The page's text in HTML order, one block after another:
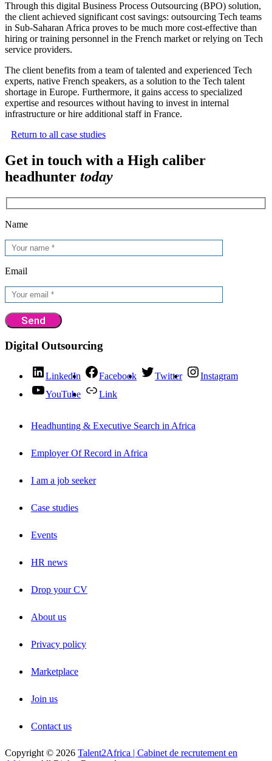
Through this digital Business Process Outsourcing (BPO) solution,
the client achieved significant cost savings: outsourcing Tech teams
in Sub-Saharan Africa proves to be much more cost-effective than
hiring or training personnel in the French market or relying on Tech
service providers.
The client benefits from a team of talented and experienced Tech
experts, native French speakers, as a solution to the Tech talent
shortage in Europe. Furthermore, it gains access to specialized
expertise and resources without having to invest in internal
infrastructure or hire additional staff in France.
Return to all case studies
Get in touch with a High caliber
headhunter today
Name
Email
Digital Outsourcing
LinkedIn Facebook Twitter
Instagram
YouTube
Link
Headhunting & Executive Search in Africa
Employer Of Record in Africa
I am a job seeker
Case studies
Events
HR news
Drop your CV
About us
Privacy policy
Marketplace
Join us
Contact us
Copyright © 2026 Talent2Africa | Cabinet de recrutement en